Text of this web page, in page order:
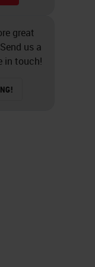
great
us a
in touch!